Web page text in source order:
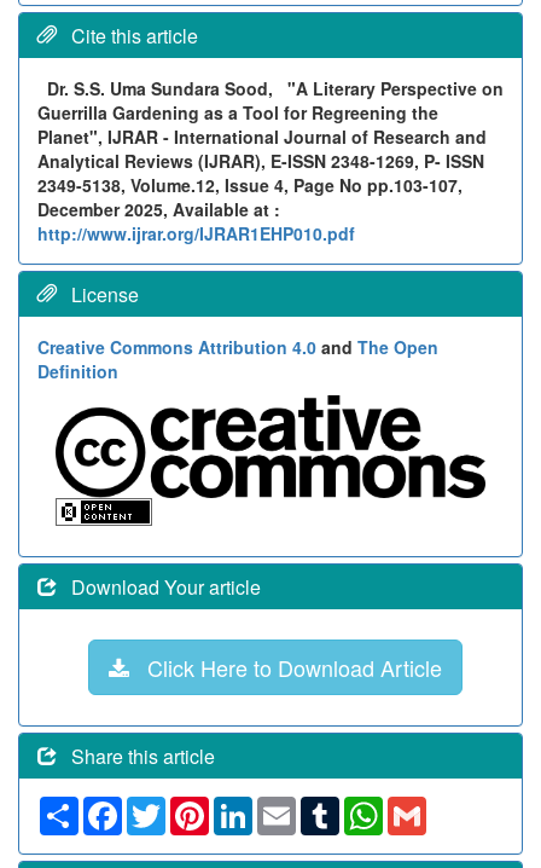
Cite this article
Dr. S.S. Uma Sundara Sood, "A Literary Perspective on
Guerrilla Gardening as a Tool for Regreening the
Planet", IJRAR - International Journal of Research and
Analytical Reviews (IJRAR), E-ISSN 2348-1269, P- ISSN
2349-5138, Volume.12, Issue 4, Page No pp.103-107,
December 2025, Available at :
http://www.ijrar.org/IJRAR1EHP010.pdf
License
Creative Commons Attribution 4.0 and The Open
Definition
Download Your article
Click Here to Download Article
Share this article
Share Facebook
TwitterPinterestLinkedIn
Email TumblrWhatsApp